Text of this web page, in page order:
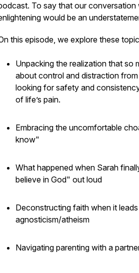
To say that our conversation
would be an
this episode, we explore these
Unpacking the realization that so
about control and distraction
looking for safety and
of life’s pain.
Embracing the uncomfortable
know"
What happened when Sarah
believe in God" out loud
Deconstructing faith when it
agnosticism/atheism
Navigating parenting with a